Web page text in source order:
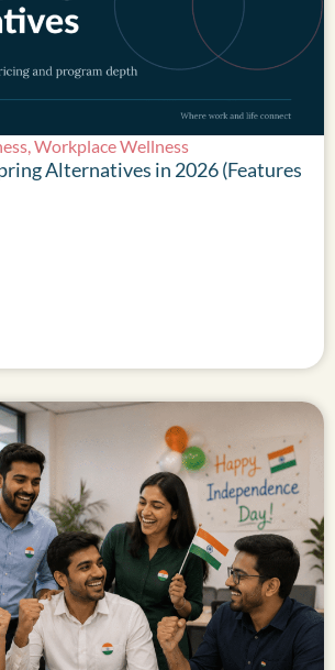
,Workplace Wellness
Alternatives in 2026 (Features